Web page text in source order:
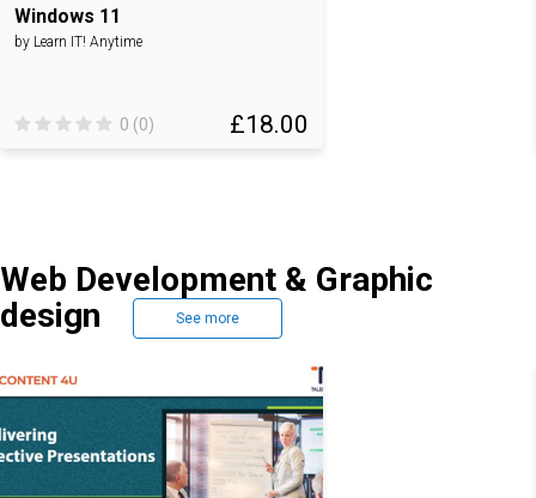
Windows 11
by Learn IT! Anytime
£18.00
0 (0)
Web Development & Graphic
design
See more